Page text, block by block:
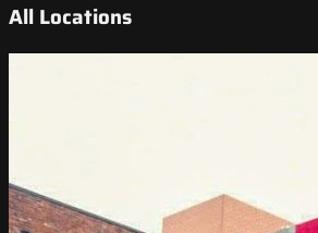
All Locations